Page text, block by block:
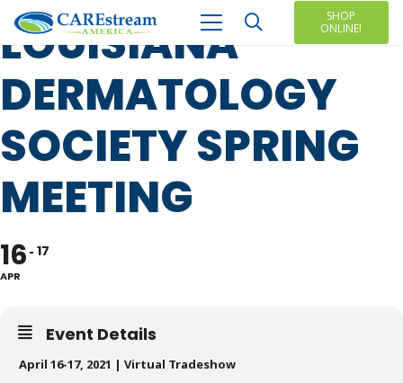
SHOP
ONLINE!
LOUISIANA
DERMATOLOGY
SOCIETY SPRING
MEETING
16
APR
17
Event Details
April 16-17, 2021 | Virtual Tradeshow